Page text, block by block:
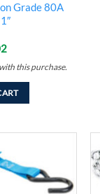
Grade 80A
this purchase.
Add to
wishlist